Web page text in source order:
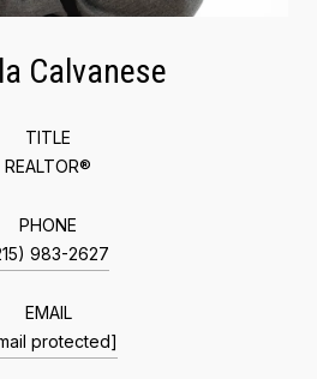
Calvanese
TITLE
REALTOR®
PHONE
983-2627
EMAIL
protected]